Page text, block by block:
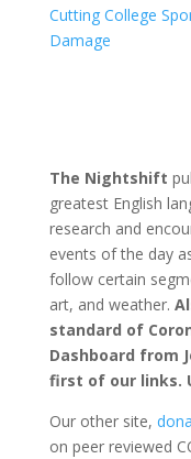
Cutting College
Damage
The Nightshift
greatest English
research and
events of the day
follow certain
art, and weather.
standard of
Dashboard from
first of our links.
Our other site,
on peer reviewed